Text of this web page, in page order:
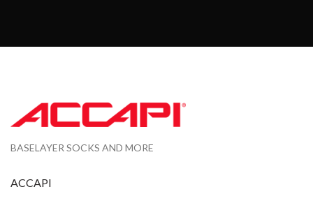
BASELAYER SOCKS AND MORE
ACCAPI